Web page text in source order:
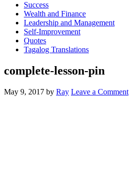
Success
Wealth and Finance
Leadership and Management
Self-Improvement
Quotes
Tagalog Translations
complete-lesson-pin
May 9, 2017 by Ray Leave a Comment